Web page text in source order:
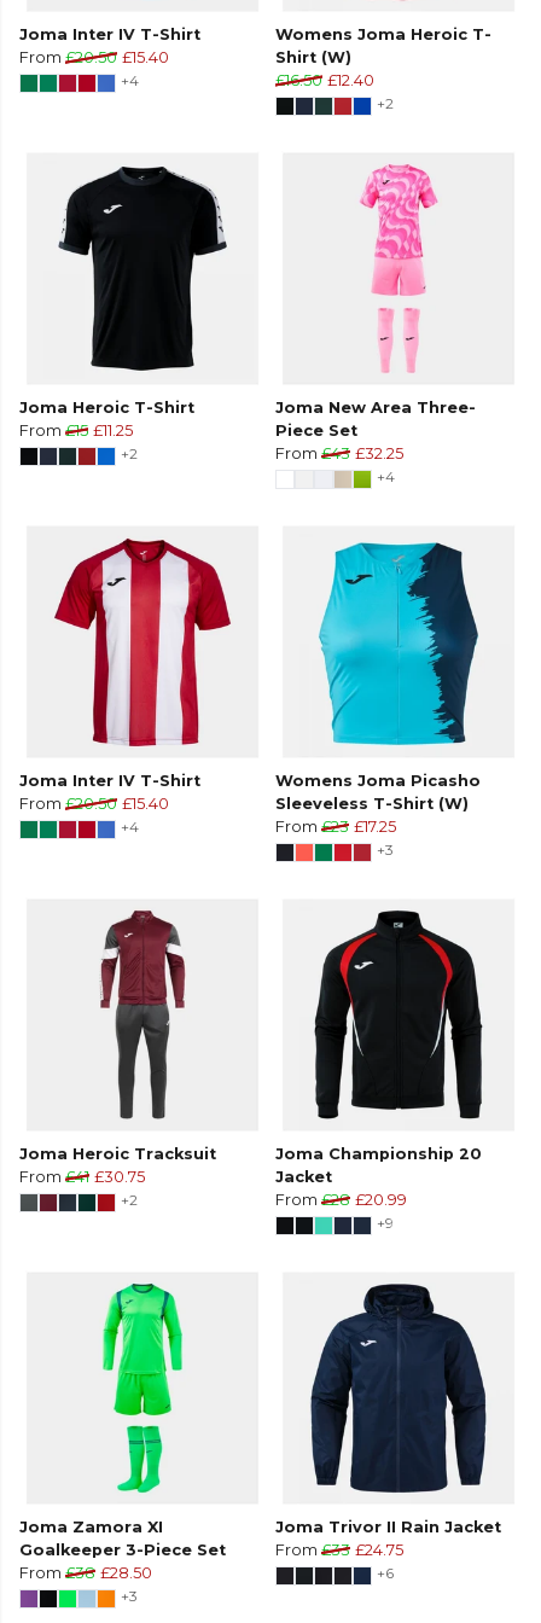
Joma Inter IV T-Shirt
From £20.50 £15.40
+4
Womens Joma Heroic T-
Shirt (W)
£16.50 £12.40
+2
Joma Heroic T-Shirt
From £15 £11.25
+2
Joma New Area Three-
Piece Set
From £43 £32.25
+4
Joma Inter IV T-Shirt
From £20.50 £15.40
+4
Womens Joma Picasho
Sleeveless T-Shirt (W)
From £23 £17.25
+3
Joma Heroic Tracksuit
From £41 £30.75
+2
Joma Championship 20
Jacket
From £28 £20.99
+9
Joma Zamora XI
Goalkeeper 3-Piece Set
From £38 £28.50
+3
Joma Trivor II Rain Jacket
From £33 £24.75
+6